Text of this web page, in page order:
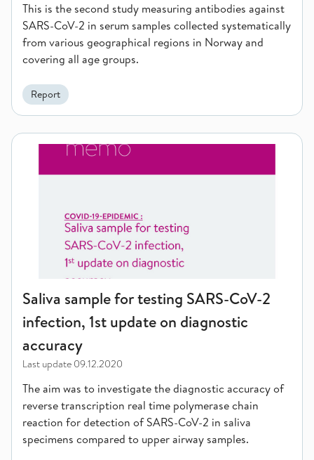
This is the second study measuring antibodies against
SARS-CoV-2 in serum samples collected systematically
from various geographical regions in Norway and
covering all age groups.
Report
Saliva sample for testing SARS-CoV-2 infection, 1st update
Saliva sample for testing SARS-CoV-2
infection, 1st update on diagnostic
accuracy
Last update 09.12.2020
The aim was to investigate the diagnostic accuracy of
reverse transcription real time polymerase chain
reaction for detection of SARS-CoV-2 in saliva
specimens compared to upper airway samples.